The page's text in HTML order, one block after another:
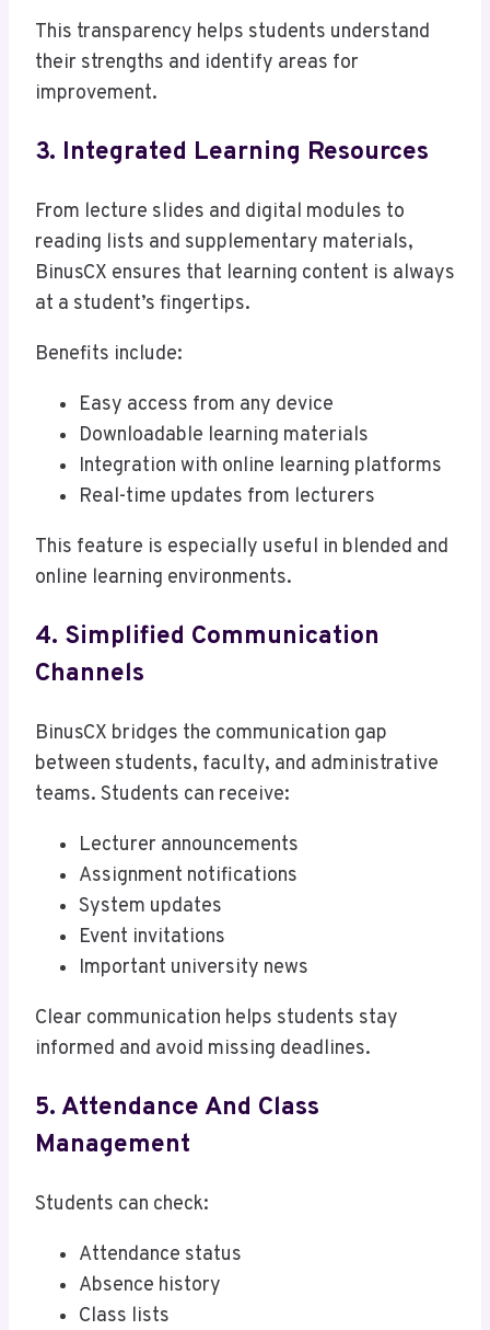
This transparency helps students understand
their strengths and identify areas for
improvement.
3. Integrated Learning Resources
From lecture slides and digital modules to
reading lists and supplementary materials,
BinusCX ensures that learning content is always
at a student’s fingertips.
Benefits include:
Easy access from any device
Downloadable learning materials
Integration with online learning platforms
Real-time updates from lecturers
This feature is especially useful in blended and
online learning environments.
4. Simplified Communication
Channels
BinusCX bridges the communication gap
between students, faculty, and administrative
teams. Students can receive:
Lecturer announcements
Assignment notifications
System updates
Event invitations
Important university news
Clear communication helps students stay
informed and avoid missing deadlines.
5. Attendance And Class
Management
Students can check:
Attendance status
Absence history
Class lists